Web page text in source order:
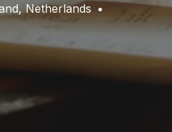
, Netherlands •